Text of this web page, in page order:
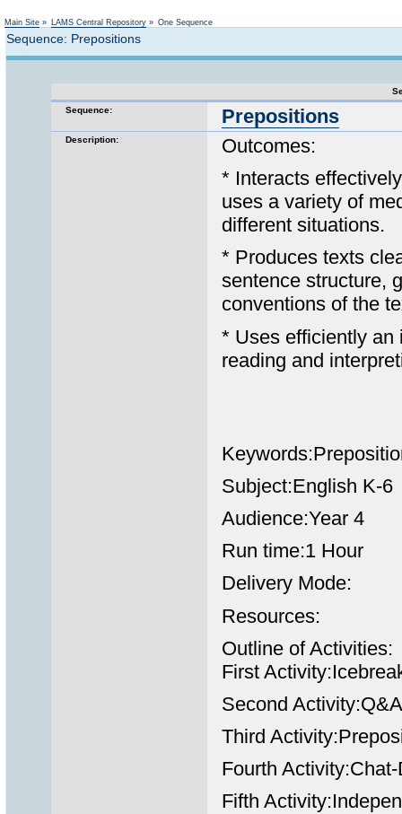
Main Site » LAMS Central Repository » One Sequence
Sequence: Prepositions
Sequence:
Prepositions
Description:
Outcomes:
* Interacts
uses a variety of
different situations.
* Produces texts
sentence structure,
conventions of the
* Uses efficiently an
reading and
Subject:English K-6
Audience:Year 4
Run time:1 Hour
Delivery Mode:
Resources:
Outline of Activities:
First
Second
Third
Fourth
Fifth